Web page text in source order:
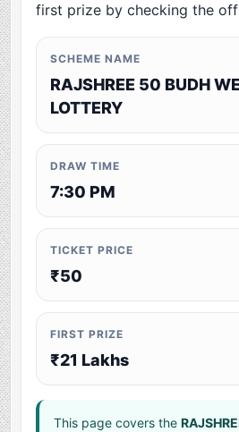
first prize by checking the
SCHEME NAME
RAJSHREE 50 BUDH
LOTTERY
DRAW TIME
7:30 PM
TICKET PRICE
₹50
FIRST PRIZE
₹21 Lakhs
This page covers the